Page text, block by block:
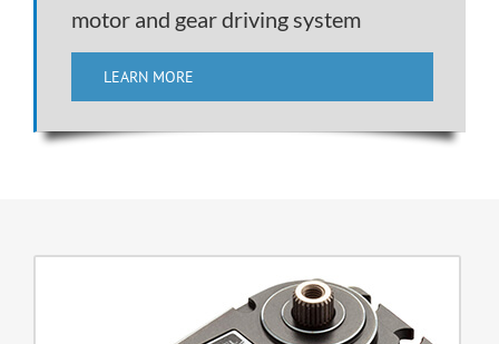
motor and gear driving system
LEARN MORE